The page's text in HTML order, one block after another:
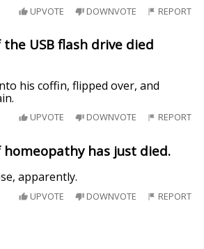
UPVOTE DOWNVOTE REPORT
USB flash drive died
his coffin, flipped over, and
UPVOTE DOWNVOTE REPORT
has just died.
apparently.
UPVOTE DOWNVOTE REPORT